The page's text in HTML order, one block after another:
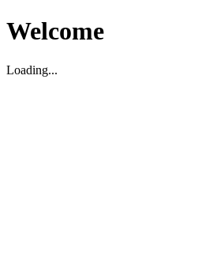
Welcome
Loading...